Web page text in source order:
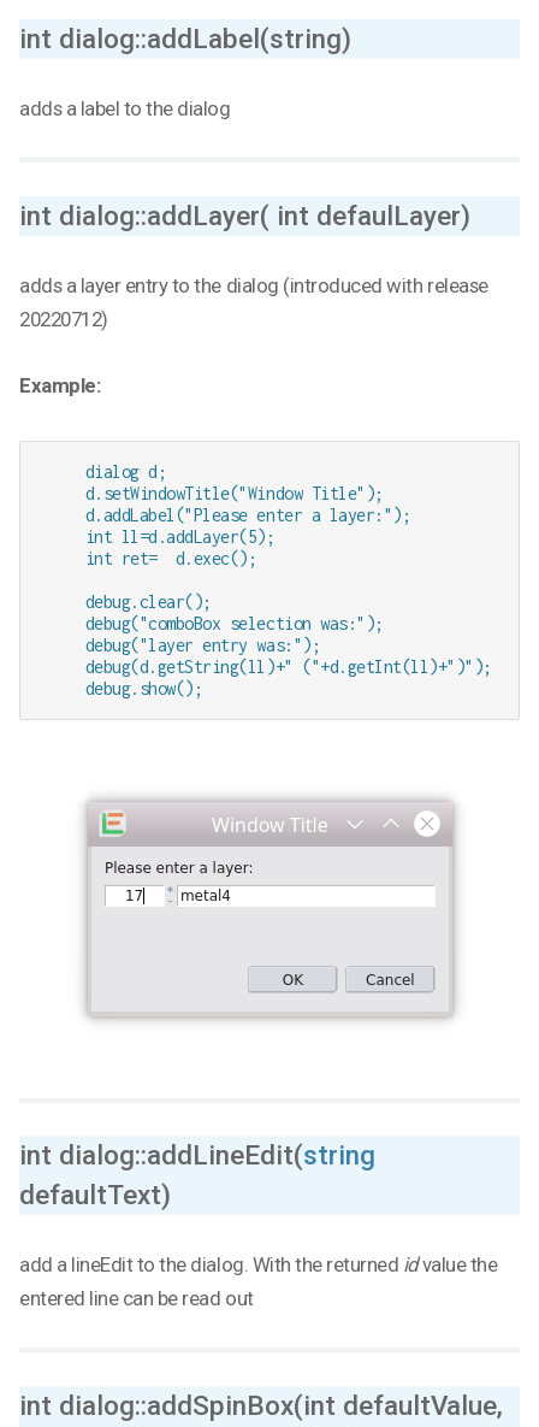
int dialog::addLabel(string)
adds a label to the dialog
int dialog::addLayer( int defaulLayer)
adds a layer entry to the dialog (introduced with release
20220712)
Example:
     dialog d;
     d.setWindowTitle("Window Title");
     d.addLabel("Please enter a layer:");
     int ll=d.addLayer(5);
     int ret=  d.exec();
     debug.clear();
     debug("comboBox selection was:");
     debug("layer entry was:");
debug(d.getString(ll)+" ("+d.getInt(ll)+")");
     debug.show();
int dialog::addLineEdit(string
defaultText)
add a lineEdit to the dialog. With the returned idvalue the
entered line can be read out
int dialog::addSpinBox(int defaultValue,